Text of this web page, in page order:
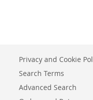
Privacy and Cookie
Search Terms
Advanced Search